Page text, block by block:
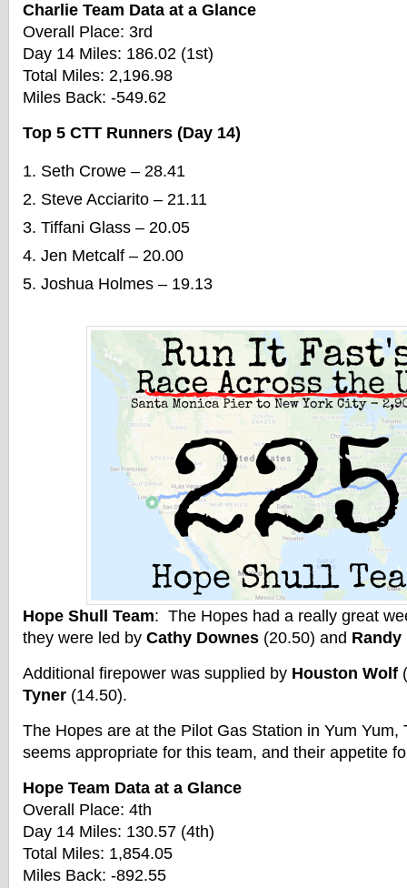
Charlie Team Data at a Glance
Overall Place: 3rd
Day 14 Miles: 186.02 (1st)
Total Miles: 2,196.98
Miles Back: -549.62
Top 5 CTT Runners (Day 14)
Seth Crowe – 28.41
Steve Acciarito – 21.11
Tiffani Glass – 20.05
Jen Metcalf – 20.00
Joshua Holmes – 19.13
Hope Shull Team: The Hopes had a really great
they were led by Cathy Downes (20.50) and Randy
Additional firepower was supplied by Houston Wolf
Tyner (14.50).
The Hopes are at the Pilot Gas Station in Yum Yum,
seems appropriate for this team, and their appetite
Hope Team Data at a Glance
Overall Place: 4th
Day 14 Miles: 130.57 (4th)
Total Miles: 1,854.05
Miles Back: -892.55